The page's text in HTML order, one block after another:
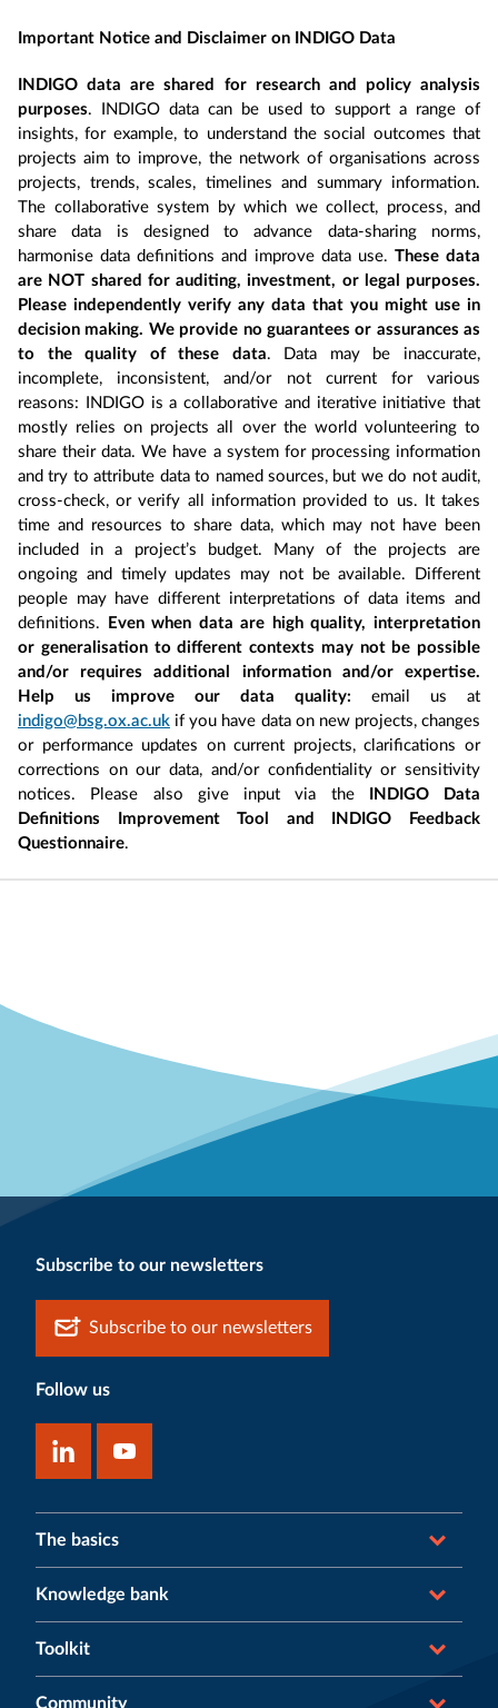
Important Notice and Disclaimer on INDIGO Data
INDIGO data are shared for research and policy analysis
purposes. INDIGO data can be used to support a range of
insights, for example, to understand the social outcomes that
projects aim to improve, the network of organisations across
projects, trends, scales, timelines and summary information.
The collaborative system by which we collect, process, and
share data is designed to advance data-sharing norms,
harmonise data definitions and improve data use. These data
are NOT shared for auditing, investment, or legal purposes.
Please independently verify any data that you might use in
decision making. We provide no guarantees or assurances as
to the quality of these data. Data may be inaccurate,
incomplete, inconsistent, and/or not current for various
reasons: INDIGO is a collaborative and iterative initiative that
mostly relies on projects all over the world volunteering to
share their data. We have a system for processing information
and try to attribute data to named sources, but we do not audit,
cross-check, or verify all information provided to us. It takes
time and resources to share data, which may not have been
included in a project’s budget. Many of the projects are
ongoing and timely updates may not be available. Different
people may have different interpretations of data items and
definitions.
Even when data are high quality, interpretation
or generalisation to different contexts may not be possible
and/or requires additional information and/or expertise.
Help us improve our data quality: email us at
indigo@bsg.ox.ac.uk if you have data on new projects, changes
or performance updates on current projects, clarifications or
corrections on our data, and/or confidentiality or sensitivity
notices. Please also give input via the
INDIGO Data
Definitions Improvement Tool and INDIGO Feedback
Questionnaire.
Subscribe to our newsletters
Subscribe to our newsletters
Follow us
The basics
Knowledge bank
Toolkit
Community